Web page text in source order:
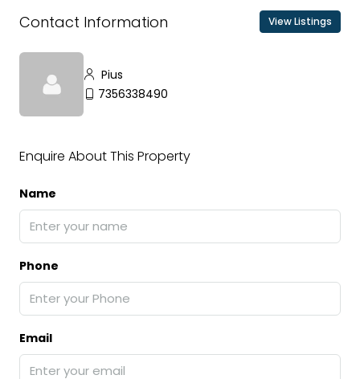
Contact Information View Listings
Pius
7356338490
Enquire About This Property
Name
Phone
Email